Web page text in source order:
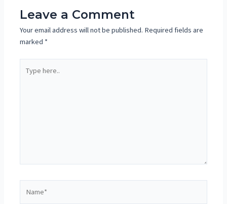
Leave a Comment
Your email address will not be published. Required fields are
marked *